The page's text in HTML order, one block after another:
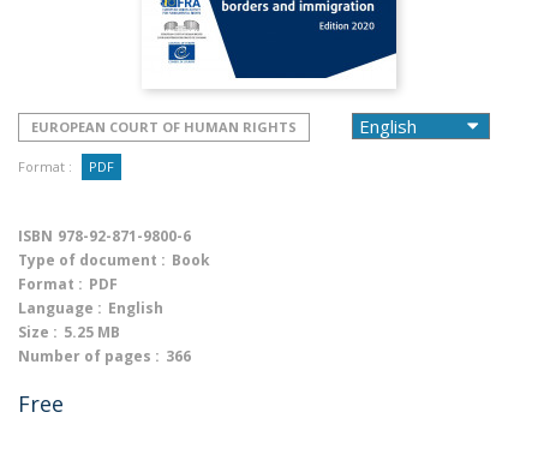
EUROPEAN COURT OF HUMAN RIGHTS
Format : PDF
ISBN 978-92-871-9800-6
Type of document : Book
Format : PDF
Language : English
Size : 5.25 MB
Number of pages : 366
Free